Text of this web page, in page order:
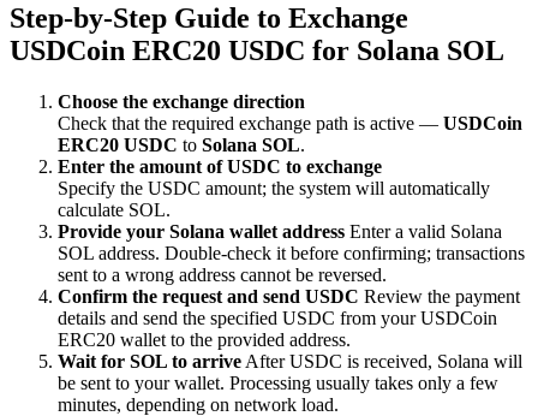
Step-by-Step Guide to Exchange
USDCoin ERC20 USDC for Solana SOL
Choose the exchange direction
Check that the required exchange path is active — USDCoin
ERC20 USDC to Solana SOL.
Enter the amount of USDC to exchange
Specify the USDC amount; the systеm will automatically
calculate SOL.
Provide your Solana wallet address Enter a valid Solana
SOL address. Double-check it before confirming; transactions
sent to a wrong address cannot be reversed.
Confirm the request and send USDC Review the payment
details and send the specified USDC from your USDCoin
ERC20 wallet to the provided address.
Wait for SOL to arrive After USDC is received, Solana will
be sent to your wallet. Processing usually takes only a few
minutes, depending on network load.